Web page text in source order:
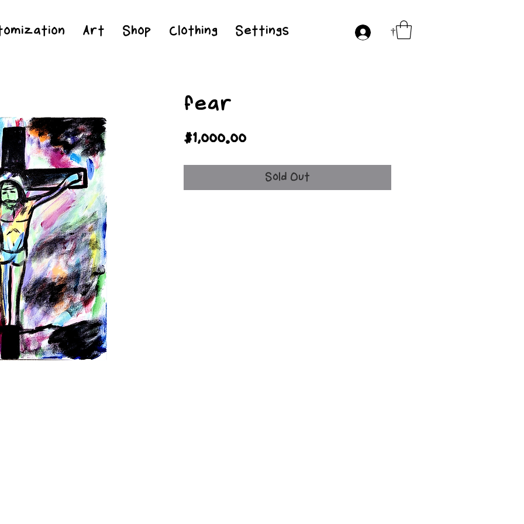
Art Shop Clothing Settings †
fear
$1,000.00Price
Sold Out